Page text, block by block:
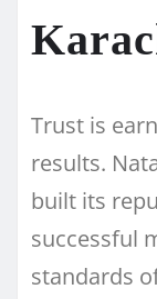
Trust is
results.
built its
successful
standards